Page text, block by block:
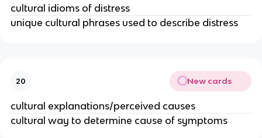
cultural idioms of distress
unique cultural phrases used to describe distress
20 New cards
cultural explanations/perceived causes
cultural way to determine cause of symptoms